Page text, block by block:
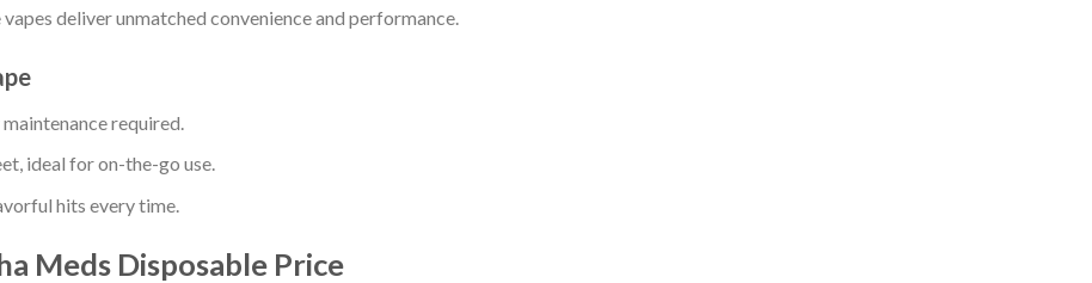
vapes deliver unmatched convenience and performance.
required.
ideal for on-the-go use.
hits every time.
Meds Disposable Price